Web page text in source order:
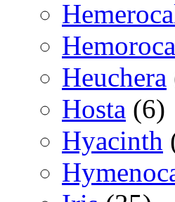
Heuchera
Hosta (6)
Hyacinth